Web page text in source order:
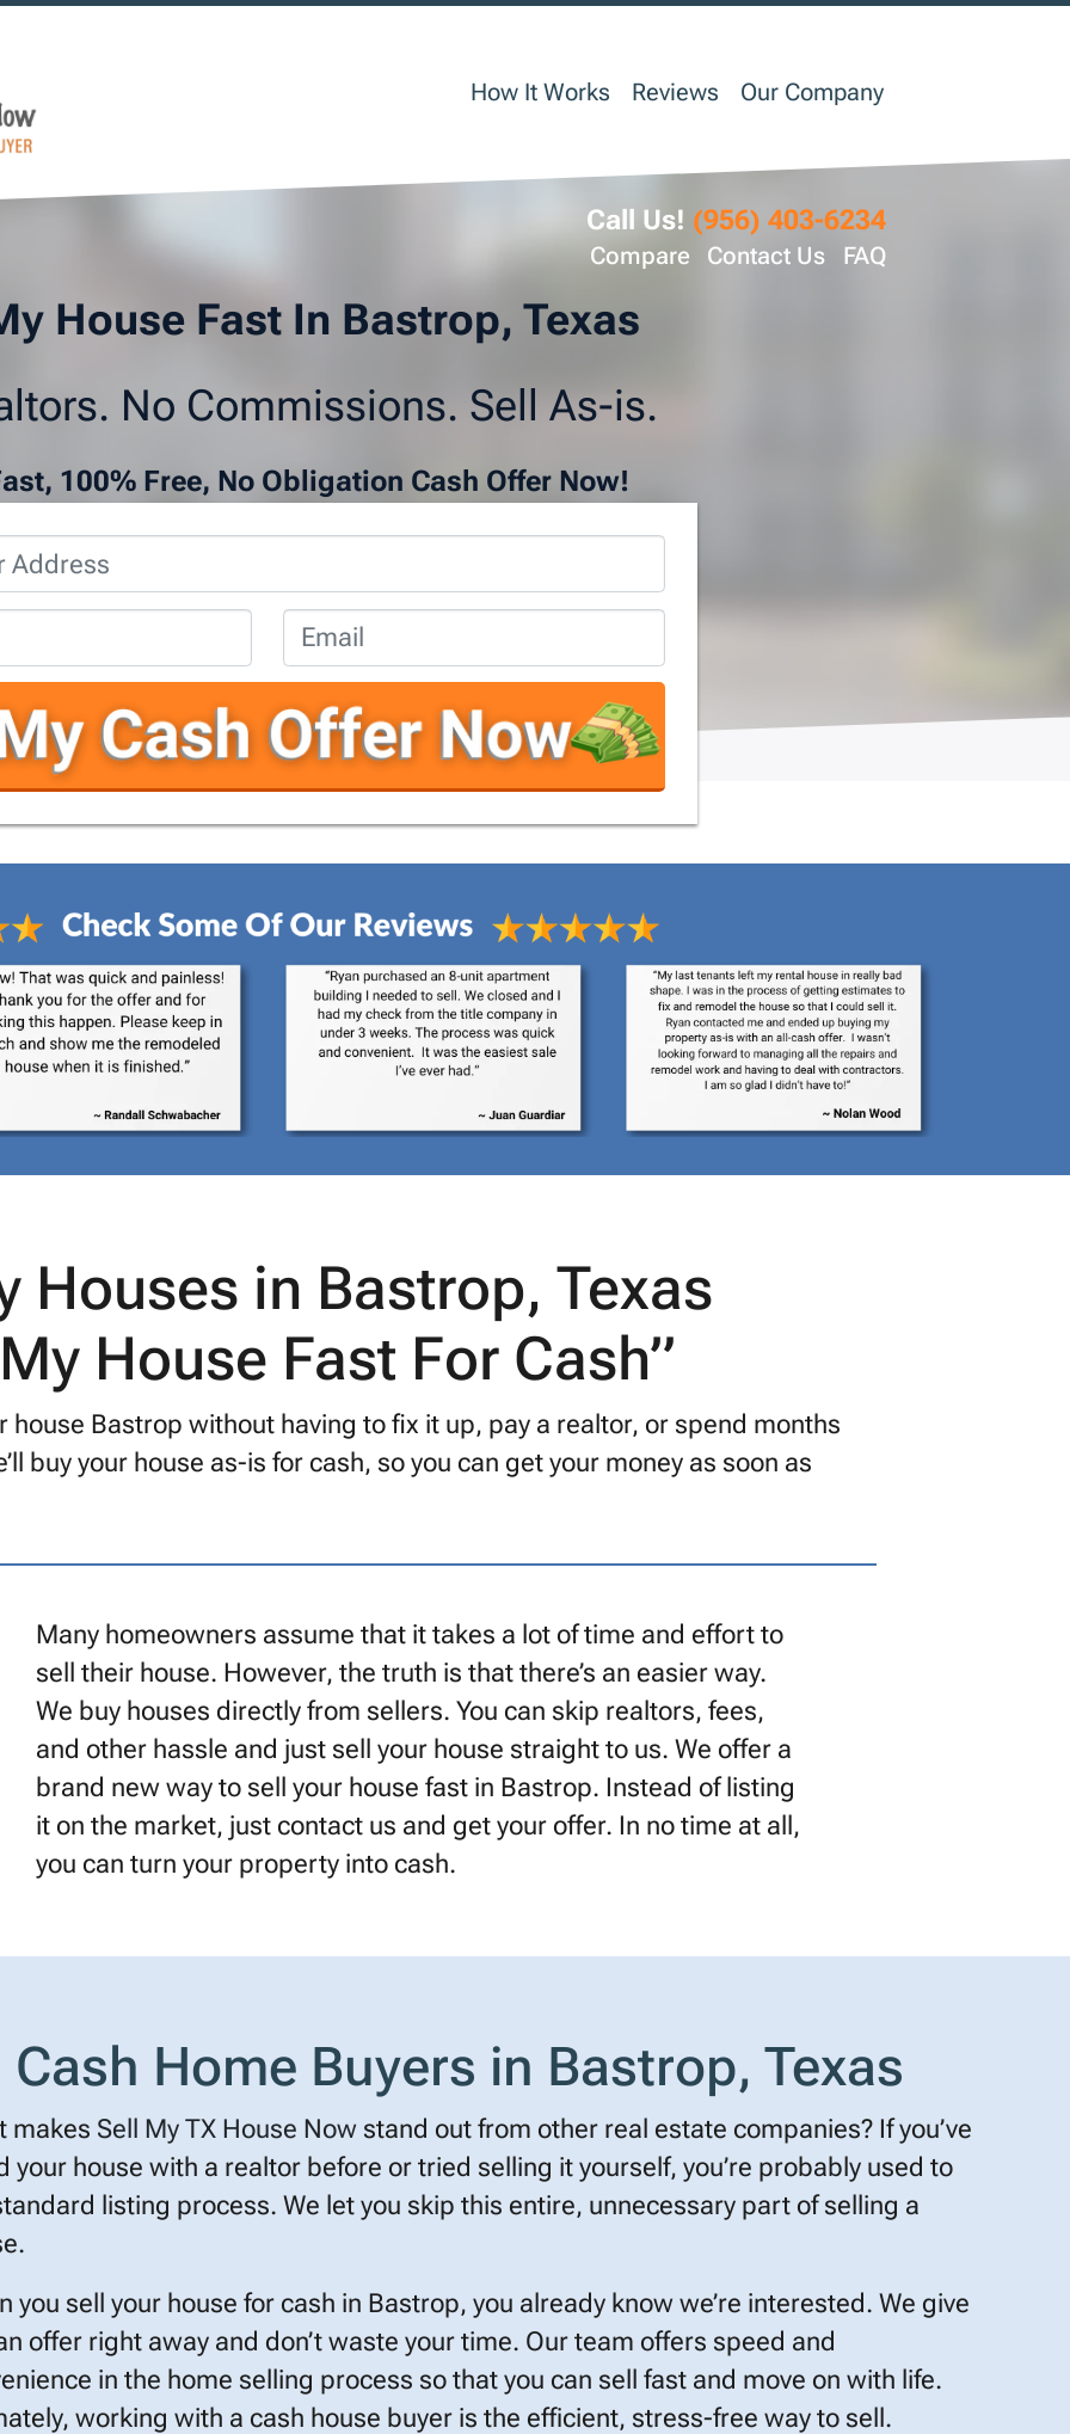
How It Works Reviews Our Company
Call Us! (956) 403-6234
Compare Contact Us FAQ
House Fast In Bastrop, Texas
No Commissions. Sell As-is.
100% Free, No Obligation Cash Offer Now!
Houses in Bastrop, Texas
House Fast For Cash”
house Bastrop without having to fix it up, pay a realtor, or spend months
buy your house as-is for cash, so you can get your money as soon as
Many homeowners assume that it takes a lot of time and effort to
sell their house. However, the truth is that there’s an easier way.
We buy houses directly from sellers. You can skip realtors, fees,
and other hassle and just sell your house straight to us. We offer a
brand new way to sell your house fast in Bastrop. Instead of listing
it on the market, just contact us and get your offer. In no time at all,
you can turn your property into cash.
Cash Home Buyers in Bastrop, Texas
makes Sell My TX House Now stand out from other real estate companies? If you’ve
your house with a realtor before or tried selling it yourself, you’re probably used to
listing process. We let you skip this entire, unnecessary part of selling a
you sell your house for cash in Bastrop, you already know we’re interested. We give
offer right away and don’t waste your time. Our team offers speed and
in the home selling process so that you can sell fast and move on with life.
working with a cash house buyer is the efficient, stress-free way to sell.